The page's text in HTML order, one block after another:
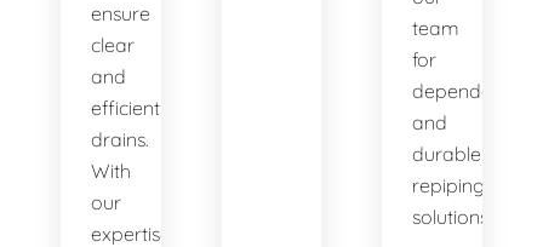
ensure
clear
and
efficient
drains.
With
our
expertise
team
for
dependable
and
durable
repiping
solutions.